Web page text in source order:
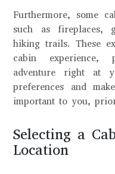
Furthermore, some
such as fireplaces,
hiking trails. These
cabin experience,
adventure right at
preferences and
important to you,
Selecting a
Location